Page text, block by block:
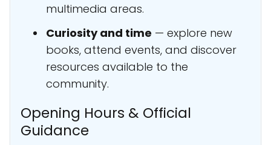
multimedia areas.
Curiosity and time — explore new
books, attend events, and discover
resources available to the
community.
Opening Hours & Official
Guidance